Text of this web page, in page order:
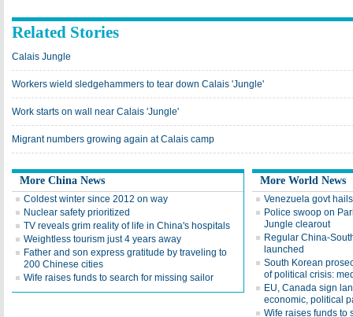
Related Stories
Calais Jungle
Workers wield sledgehammers to tear down Calais 'Jungle'
Work starts on wall near Calais 'Jungle'
Migrant numbers growing again at Calais camp
More China News
Coldest winter since 2012 on way
Nuclear safety prioritized
TV reveals grim reality of life in China's hospitals
Weightless tourism just 4 years away
Father and son express gratitude by traveling to
200 Chinese cities
Wife raises funds to search for missing sailor
More World News
Venezuela govt
Police swoop on
Jungle clearout
Regular China-
launched
South Korean
of political crisis:
EU, Canada sign
economic, political
Wife raises funds to